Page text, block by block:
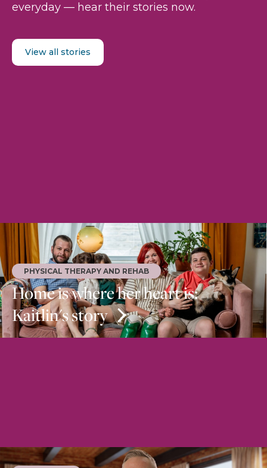
everyday — hear their stories now.
View all stories
Home is where her heart is:
Kaitlin's story
PHYSICAL THERAPY AND REHAB